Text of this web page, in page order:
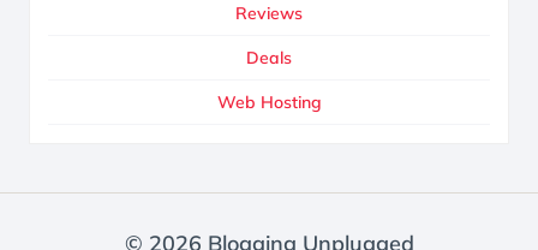
Reviews
Deals
Web Hosting
© 2026 Blogging Unplugged